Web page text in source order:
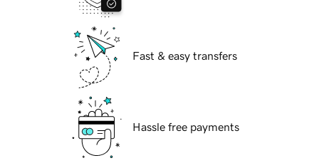
Fast & easy transfers
Hassle free payments